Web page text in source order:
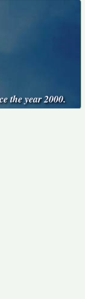
the year 2000.